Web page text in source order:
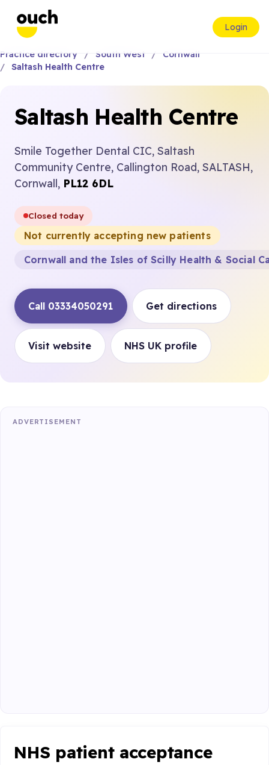
Login
Practice directory South West
Cornwall
Saltash Health Centre
Saltash Health Centre
Smile Together Dental CIC, Saltash
Community Centre, Callington Road, SALTASH,
Cornwall, PL12 6DL
Closed today
Not currently accepting new patients
Cornwall and the Isles of Scilly Health & Social
Call 03334050291 Get directions
Visit website NHS UK profile
ADVERTISEMENT
NHS patient acceptance